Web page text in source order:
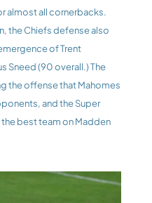
almost all cornerbacks.
the Chiefs defense also
of Trent
Sneed (90 overall.) The
the offense that Mahomes
and the Super
best team on Madden